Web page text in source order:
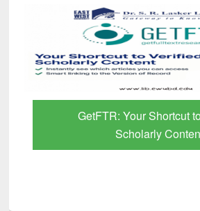
GetFTR: Your Shortcut
Scholarly Content